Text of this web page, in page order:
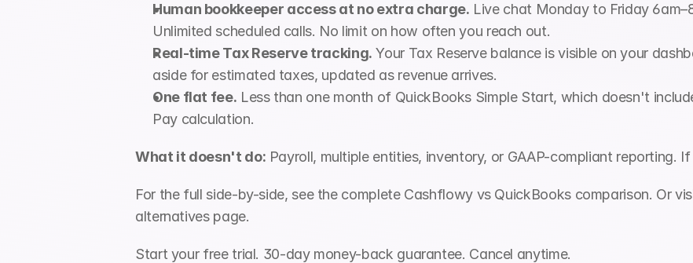
Human bookkeeper access at no extra charge. Live chat Monday to Friday
Unlimited scheduled calls. No limit on how often you reach out.
Real-time Tax Reserve tracking. Your Tax Reserve balance is visible on your
aside for estimated taxes, updated as revenue arrives.
One flat fee. Less than one month of QuickBooks Simple Start, which doesn't
Pay calculation.
What it doesn't do: Payroll, multiple entities, inventory, or GAAP-compliant reporting.
For the full side-by-side, see the complete Cashflowy vs QuickBooks comparison. Or
alternatives page.
Start your free trial. 30-day money-back guarantee. Cancel anytime.